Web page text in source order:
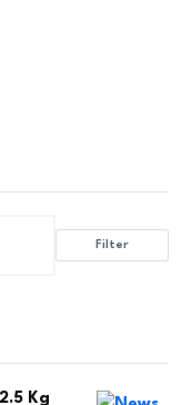
Filter
Kg